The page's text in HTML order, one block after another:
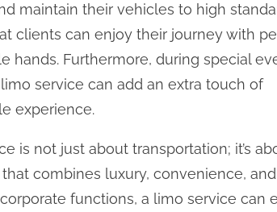
maintain their vehicles to high
clients can enjoy their journey with
hands. Furthermore, during special
service can add an extra touch of
experience.
is not just about transportation; it’s
combines luxury, convenience,
functions, a limo service can